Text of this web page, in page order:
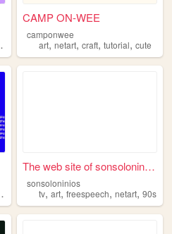
y2k
CAMP ON-WEE
camponwee
art,netart,craft,tutorial,cute
art
The web site of sonsoloninios
sonsoloninios
tv,art,freespeech,netart,90s